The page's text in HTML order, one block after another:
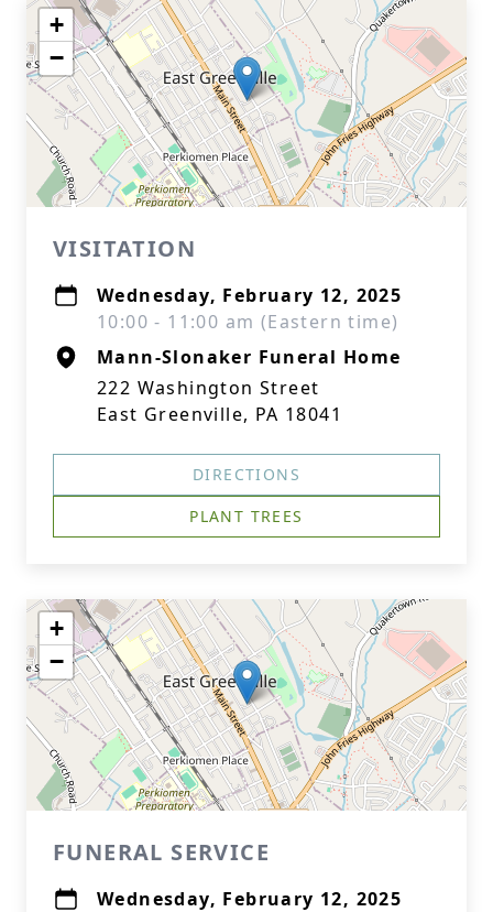
+
−
VISITATION
Wednesday, February 12, 2025
10:00 - 11:00 am (Eastern time)
Mann-Slonaker Funeral Home
222 Washington Street
East Greenville, PA 18041
DIRECTIONS
PLANT TREES
+
−
FUNERAL SERVICE
Wednesday, February 12, 2025